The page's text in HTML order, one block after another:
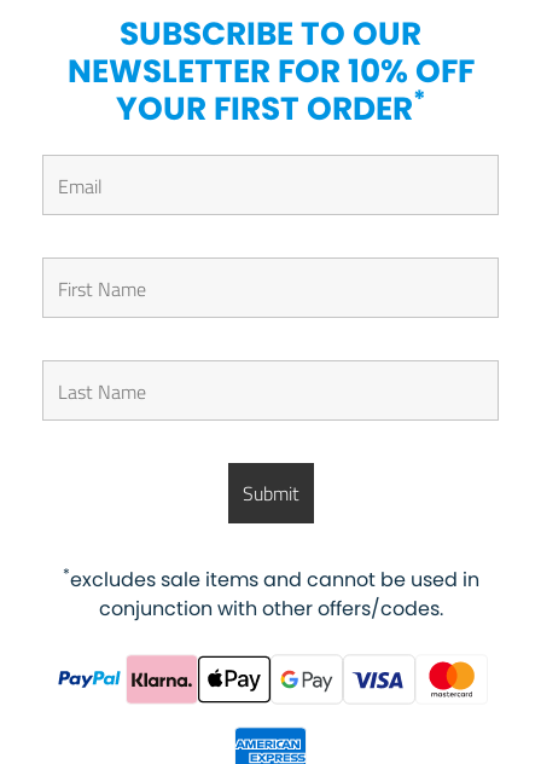
SUBSCRIBE TO OUR
NEWSLETTER FOR 10% OFF
YOUR FIRST ORDER*
*excludes sale items and cannot be used in
conjunction with other offers/codes.